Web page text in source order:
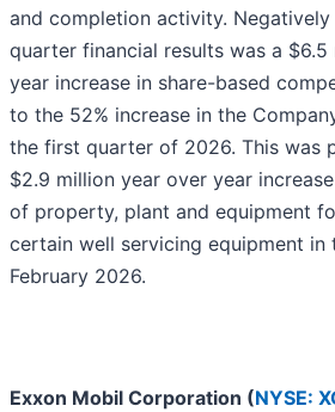
and completion activity.
quarter financial results was a
year increase in share-based
to the 52% increase in the
the first quarter of 2026. This was
$2.9 million year over year
of property, plant and equipment
certain well servicing equipment in
February 2026.
Exxon Mobil Corporation (NYSE: